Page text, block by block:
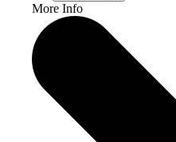
More Info